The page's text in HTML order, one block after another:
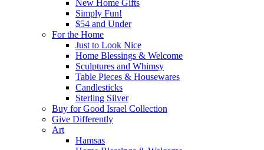
New Home Gifts
Simply Fun!
$54 and Under
For the Home
Just to Look Nice
Home Blessings & Welcome
Sculptures and Whimsy
Table Pieces & Housewares
Candlesticks
Sterling Silver
Buy for Good Israel Collection
Give Differently
Art
Hamsas